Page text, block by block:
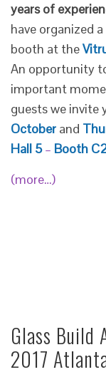
years of
have organized
booth at the
An opportunity
important
guests we invite
October and
Hall 5– Booth
(more…)
Glass Build
2017